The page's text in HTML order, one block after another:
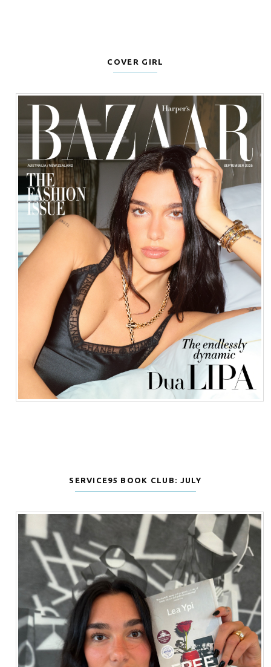
COVER GIRL
SERVICE95 BOOK CLUB: JULY